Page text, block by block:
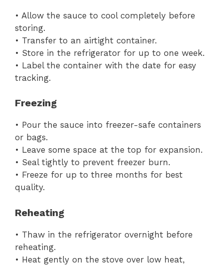
• Allow the sauce to cool completely before
storing.
• Transfer to an airtight container.
• Store in the refrigerator for up to one week.
• Label the container with the date for easy
tracking.
Freezing
• Pour the sauce into freezer-safe containers
or bags.
• Leave some space at the top for expansion.
• Seal tightly to prevent freezer burn.
• Freeze for up to three months for best
quality.
Reheating
• Thaw in the refrigerator overnight before
reheating.
• Heat gently on the stove over low heat,